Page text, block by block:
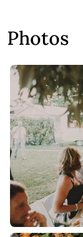
Photos